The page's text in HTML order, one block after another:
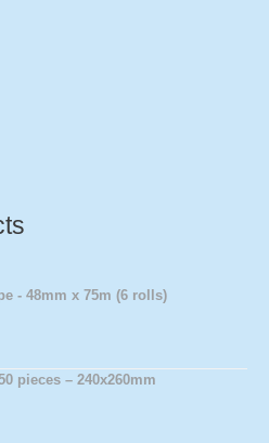
- 48mm x 75m (6 rolls)
pieces – 240x260mm